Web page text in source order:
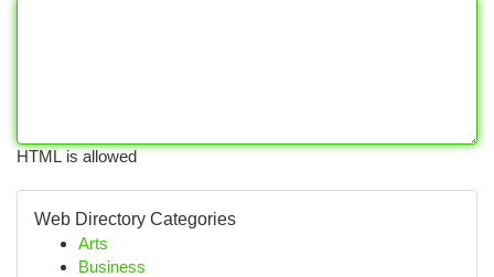
HTML is allowed
Web Directory Categories
Arts
Business